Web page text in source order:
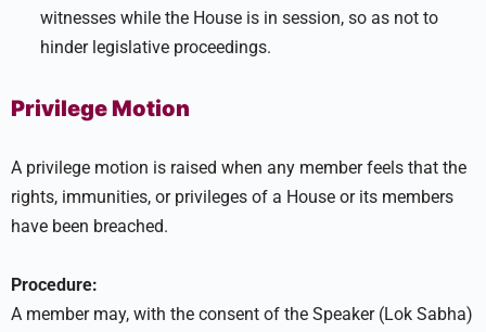
witnesses while the House is in session, so as not to
hinder legislative proceedings.
Privilege Motion
A privilege motion is raised when any member feels that the
rights, immunities, or privileges of a House or its members
have been breached.
Procedure:
A member may, with the consent of the Speaker (Lok Sabha)